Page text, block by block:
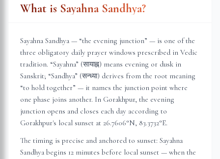
What is Sayahna Sandhya?
Sayahna Sandhya — “the evening junction” — is one of the
three obligatory daily prayer windows prescribed in Vedic
tradition. “Sayahna” (सायाह्न) means evening or dusk in
Sanskrit; “Sandhya” (सन्ध्या) derives from the root meaning
“to hold together” — it names the junction point where
one phase joins another. In Gorakhpur, the evening
junction opens and closes each day according to
Gorakhpur's local sunset at 26.7606°N, 83.3732°E.
The timing is precise and anchored to sunset: Sayahna
Sandhya begins 12 minutes before local sunset — when the